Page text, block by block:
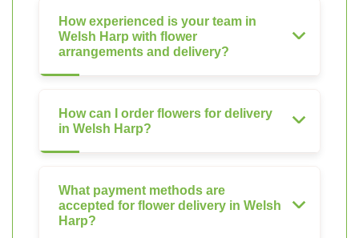
How experienced is your team in
Welsh Harp with flower
arrangements and delivery?
How can I order flowers for delivery
in Welsh Harp?
What payment methods are
accepted for flower delivery in Welsh
Harp?